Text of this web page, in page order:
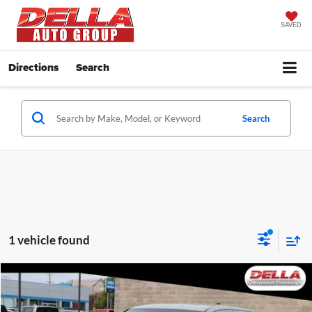
SAVED
Directions Search
Search
1 vehicle found
Toyota TacomaTRD Sport
$40,947
DELLA PRICE
Compare Vehicle